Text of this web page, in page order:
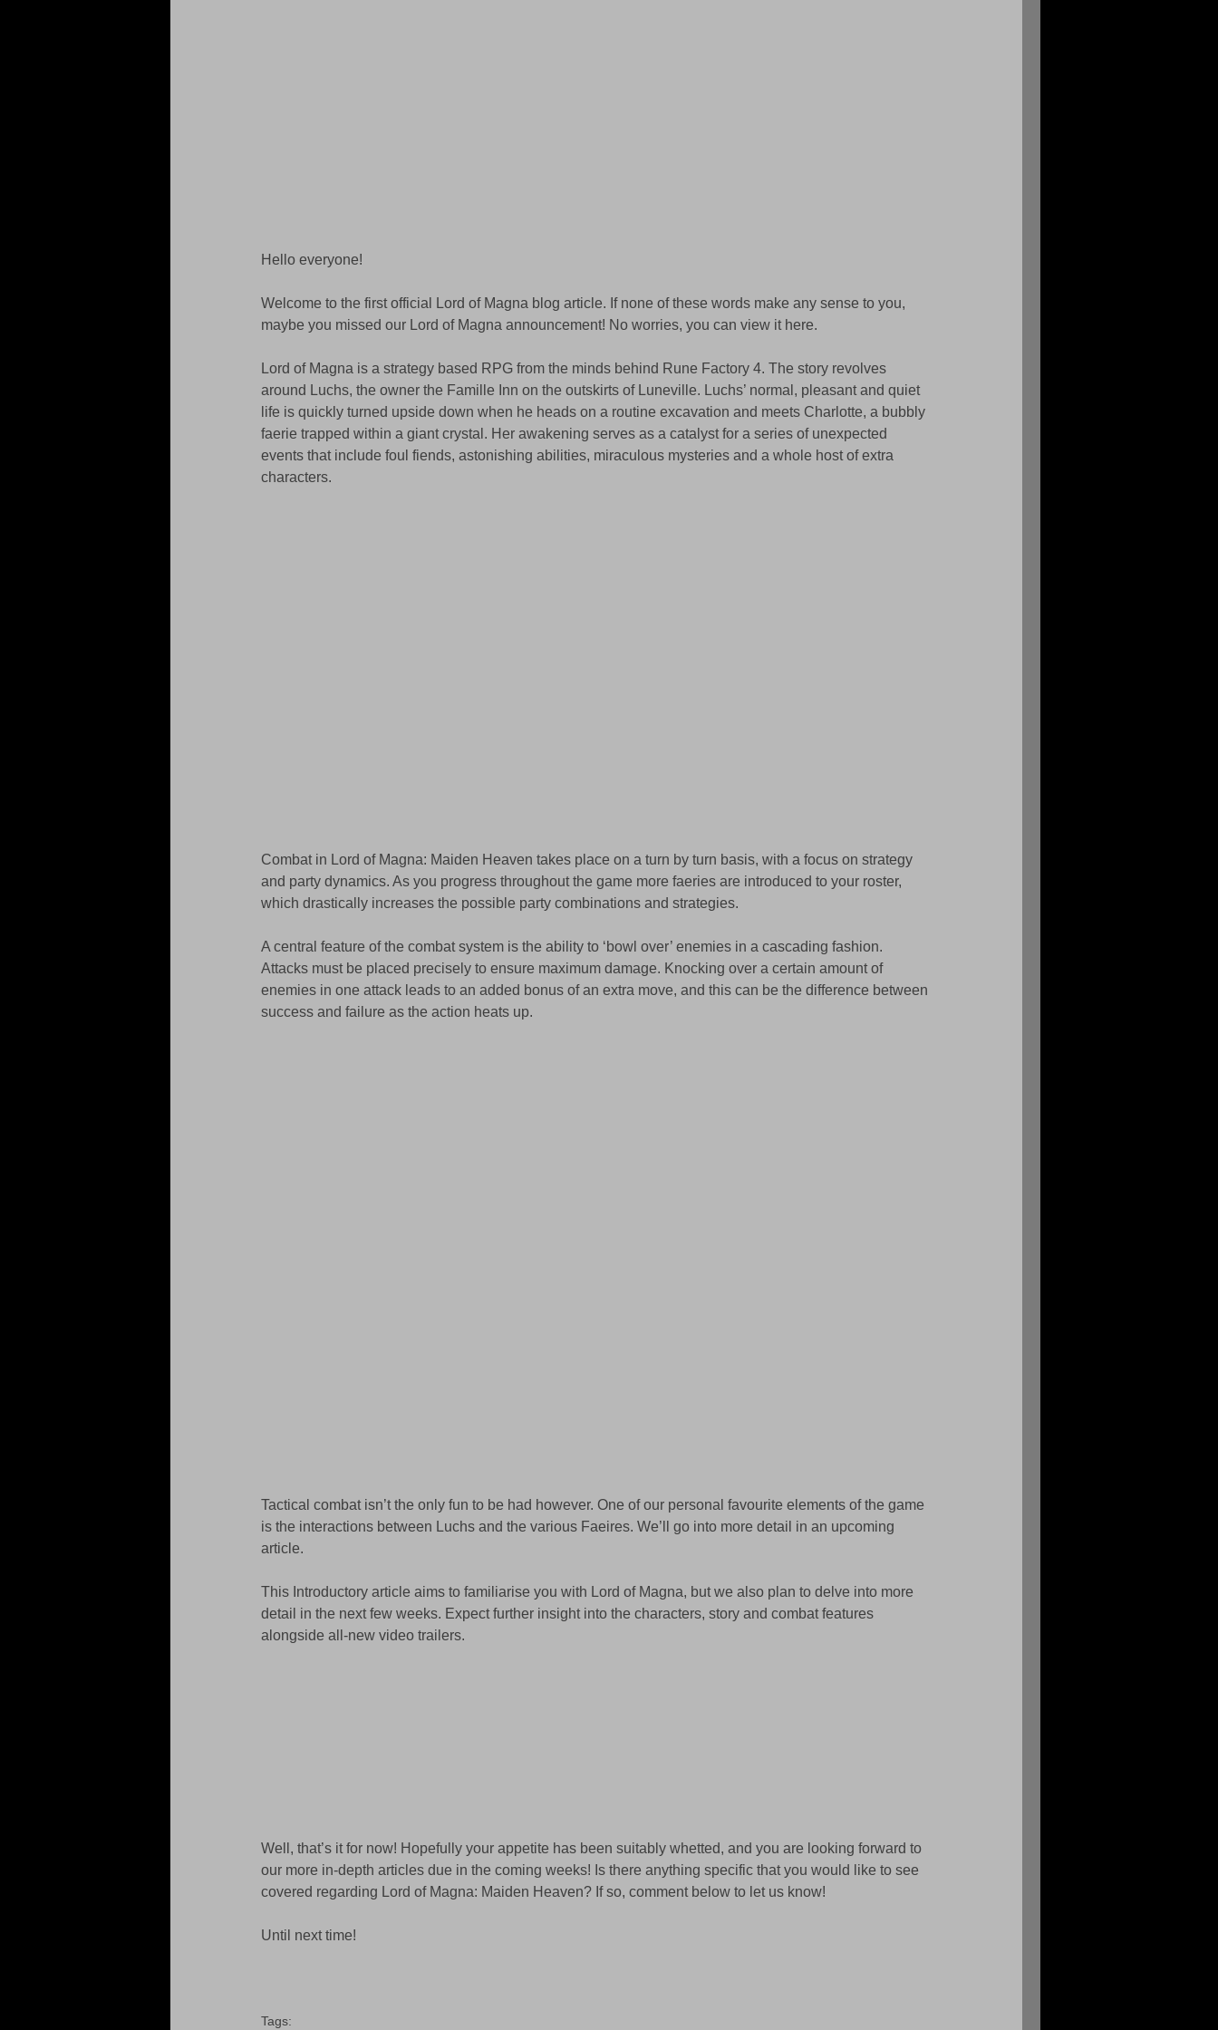
Hello everyone!
Welcome to the first official Lord of Magna blog article. If none of these words make any sense to you,
maybe you missed our Lord of Magna announcement! No worries, you can view it here.
Lord of Magna is a strategy based RPG from the minds behind Rune Factory 4. The story revolves
around Luchs, the owner the Famille Inn on the outskirts of Luneville. Luchs’ normal, pleasant and quiet
life is quickly turned upside down when he heads on a routine excavation and meets Charlotte, a bubbly
faerie trapped within a giant crystal. Her awakening serves as a catalyst for a series of unexpected
events that include foul fiends, astonishing abilities, miraculous mysteries and a whole host of extra
characters.
Combat in Lord of Magna: Maiden Heaven takes place on a turn by turn basis, with a focus on strategy
and party dynamics. As you progress throughout the game more faeries are introduced to your roster,
which drastically increases the possible party combinations and strategies.
A central feature of the combat system is the ability to ‘bowl over’ enemies in a cascading fashion.
Attacks must be placed precisely to ensure maximum damage. Knocking over a certain amount of
enemies in one attack leads to an added bonus of an extra move, and this can be the difference between
success and failure as the action heats up.
Tactical combat isn’t the only fun to be had however. One of our personal favourite elements of the game
is the interactions between Luchs and the various Faeires. We’ll go into more detail in an upcoming
article.
This Introductory article aims to familiarise you with Lord of Magna, but we also plan to delve into more
detail in the next few weeks. Expect further insight into the characters, story and combat features
alongside all-new video trailers.
Well, that’s it for now! Hopefully your appetite has been suitably whetted, and you are looking forward to
our more in-depth articles due in the coming weeks! Is there anything specific that you would like to see
covered regarding Lord of Magna: Maiden Heaven? If so, comment below to let us know!
Until next time!
Tags: